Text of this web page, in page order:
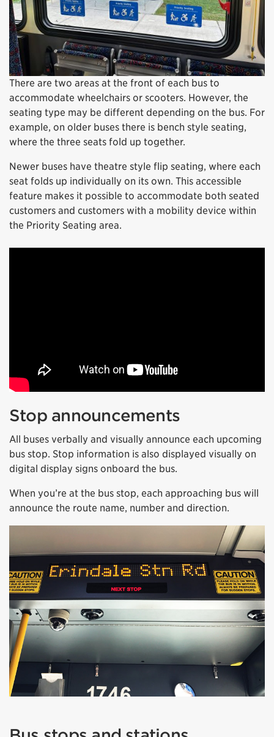
There are two areas at the front of each bus to
accommodate wheelchairs or scooters. However, the
seating type may be different depending on the bus. For
example, on older buses there is bench style seating,
where the three seats fold up together.
Newer buses have theatre style flip seating, where each
seat folds up individually on its own. This accessible
feature makes it possible to accommodate both seated
customers and customers with a mobility device within
the Priority Seating area.
Stop announcements
All buses verbally and visually announce each upcoming
bus stop. Stop information is also displayed visually on
digital display signs onboard the bus.
When you’re at the bus stop, each approaching bus will
announce the route name, number and direction.